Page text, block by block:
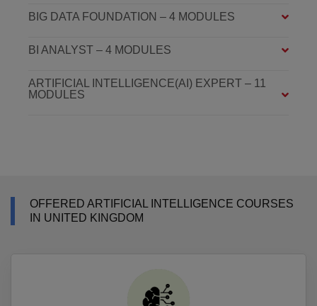
BIG DATA FOUNDATION – 4 MODULES
BI ANALYST – 4 MODULES
ARTIFICIAL INTELLIGENCE(AI) EXPERT – 11
MODULES
OFFERED ARTIFICIAL INTELLIGENCE COURSES
IN UNITED KINGDOM